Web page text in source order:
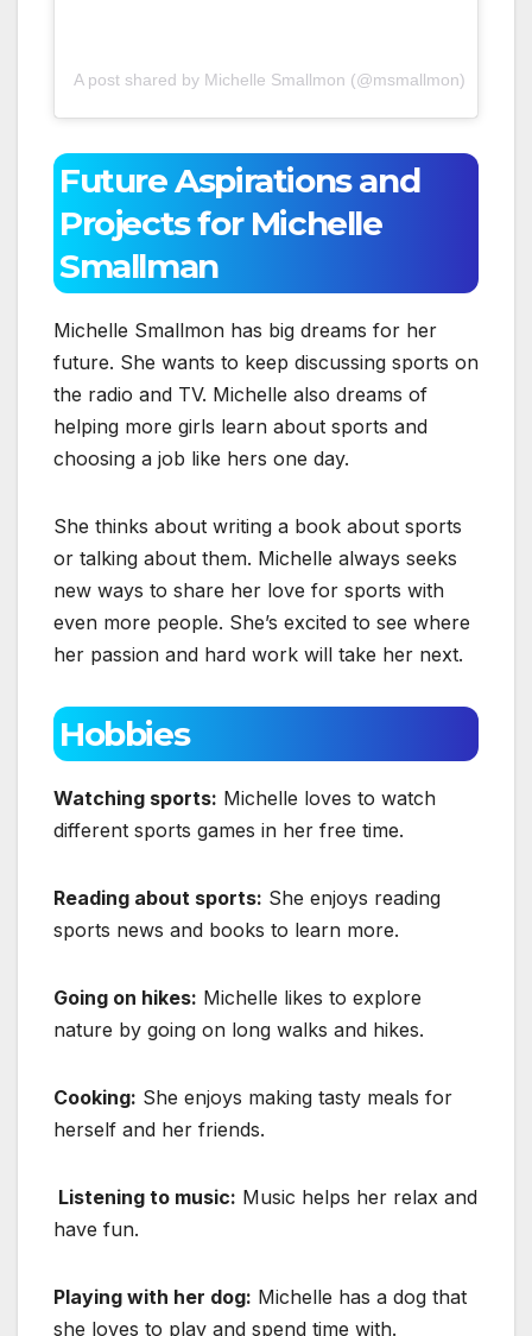
A post shared by Michelle Smallmon (@msmallmon)
Future Aspirations and
Projects for Michelle
Smallman
Michelle Smallmon has big dreams for her
future. She wants to keep discussing sports on
the radio and TV. Michelle also dreams of
helping more girls learn about sports and
choosing a job like hers one day.
She thinks about writing a book about sports
or talking about them. Michelle always seeks
new ways to share her love for sports with
even more people. She’s excited to see where
her passion and hard work will take her next.
Hobbies
Watching sports: Michelle loves to watch
different sports games in her free time.
Reading about sports: She enjoys reading
sports news and books to learn more.
Going on hikes: Michelle likes to explore
nature by going on long walks and hikes.
Cooking: She enjoys making tasty meals for
herself and her friends.
Listening to music: Music helps her relax and
have fun.
Playing with her dog: Michelle has a dog that
she loves to play and spend time with.